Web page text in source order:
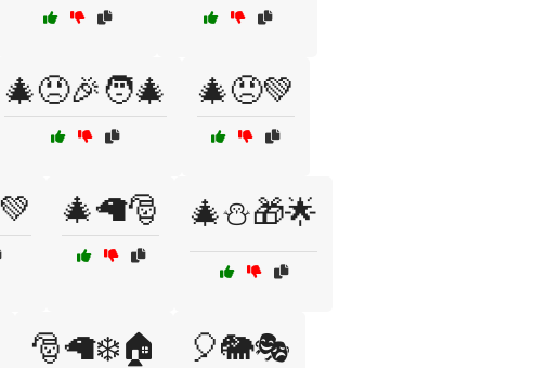
🎄😠🎉🧑‍🎄 🎄😠💚
🎄🦙🎅 🎄⛄🎁🌟
🎅🦙❄️🏠 🎈🐘🎭